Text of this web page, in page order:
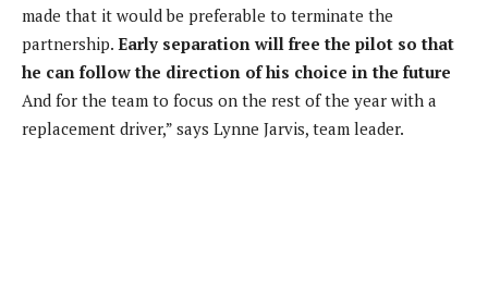
made that it would be preferable to terminate the
partnership. Early separation will free the pilot so that
he can follow the direction of his choice in the future
And for the team to focus on the rest of the year with a
replacement driver,” says Lynne Jarvis, team leader.